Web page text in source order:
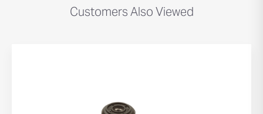
Customers Also Viewed